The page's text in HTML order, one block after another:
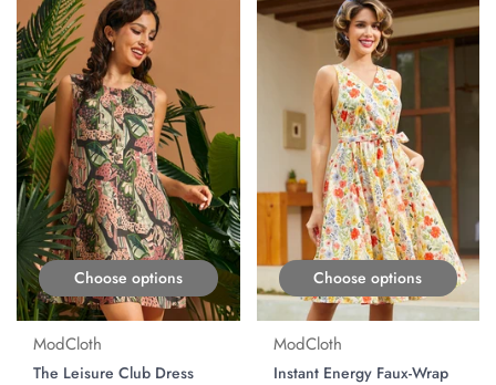
Choose options
ModCloth
The Leisure Club Dress
Choose options
ModCloth
Instant Energy Faux-Wrap